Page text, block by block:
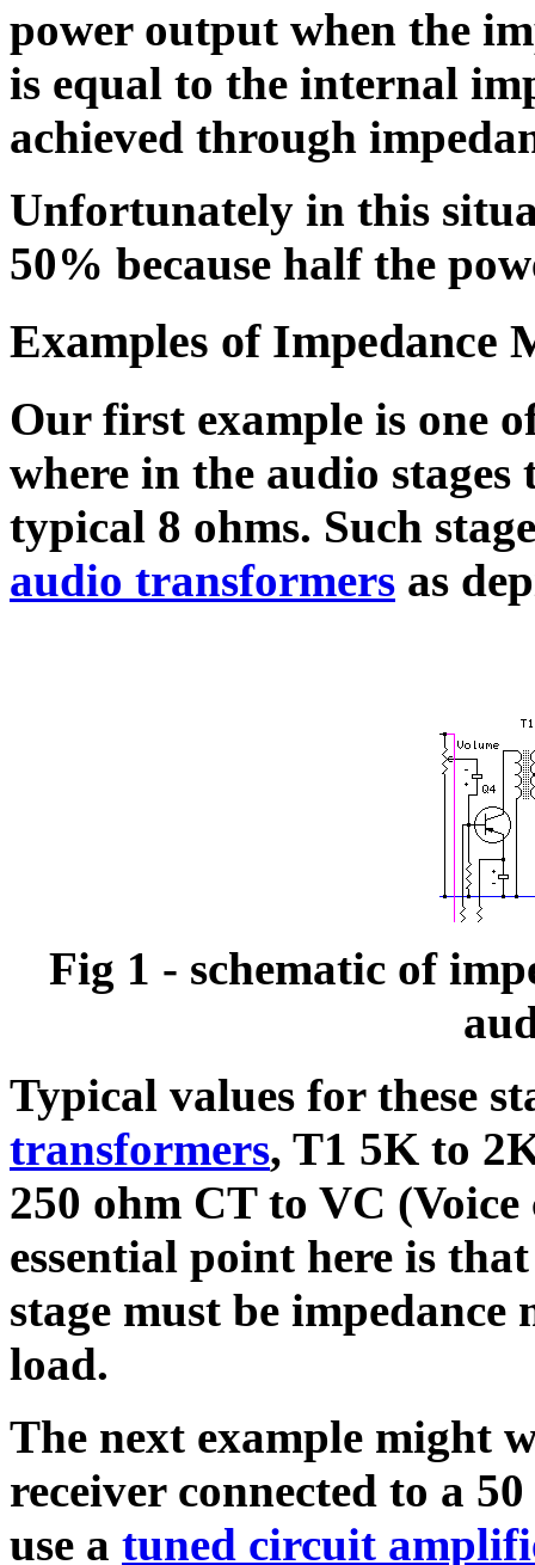
power output when the
is equal to the internal
achieved through
Unfortunately in this
50% because half the
Examples of Impedance
Our first example is one
where in the audio
typical 8 ohms. Such
audio transformers as
Fig 1 - schematic of
Typical values for these
transformers, T1 5K to
250 ohm CT to VC
essential point here is
stage must be
load.
The next example might
receiver connected to a
use a tuned circuit